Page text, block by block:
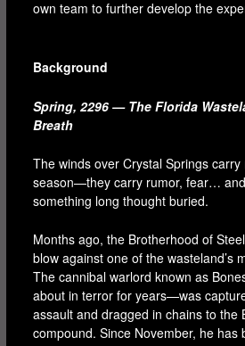
own team to further develop the
Background
Spring, 2296 — The Florida
Breath
The winds over Crystal Springs
season—they carry rumor, fear…
something long thought buried.
Months ago, the Brotherhood of
blow against one of the wasteland’s
The cannibal warlord known as
about in terror for years—was
assault and dragged in chains to the
compound. Since November, he has